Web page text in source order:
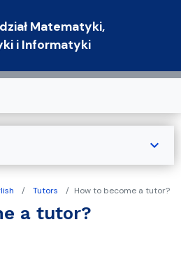
Matematyki,
i Informatyki
Tutors How to become a tutor?
a tutor?
expand_more